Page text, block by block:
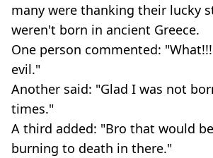
many were thanking their lucky
weren't born in ancient Greece.
One person commented: "What!!!
evil."
Another said: "Glad I was not
times."
A third added: "Bro that would
burning to death in there."